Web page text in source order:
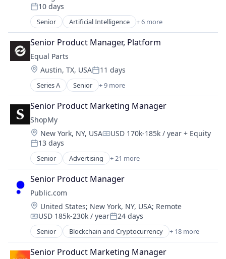
Financial Software
Fintech
Lending and Investments
Marketplace
Mobile App
Other Financial Services
Payments
Social
Software
Stock Exchanges
Technology
Trading Platform
Posted:
10 days
Senior Artificial Intelligence + 6 more
Artificial Intelligence (AI)
Digital Marketing
Generative AI
Marketing
Sales & Marketing
Small and Medium Businesses
Senior Product Manager, Platform
Equal Parts
Location:
Austin, TX, USAPosted:
11 days
Series A Senior + 9 more
Artificial Intelligence (AI)
Business/Productivity Software
Data & Analytics
Financial Services
Holding Companies
Insurance
Insurtech
Science and Engineering
Software
Senior Product Marketing Manager
ShopMy
Location:
New York, NY, USACompensation:
USD 170k-185k / year + Equity
Posted:
13 days
Senior Advertising + 21 more
Advertising Platforms
Affiliate Marketing
Analytics
Brand Creation
Brand Marketing
Communication & Sales
Content Creators
Content Management
Creator Economy
Senior Product Manager
Public.com
Location:
United States; New York, NY, USA; Remote
Compensation:
USD 185k-230k / yearPosted:
24 days
Senior Blockchain and Cryptocurrency + 18 more
Brokerage
Commerce and Shopping
Senior Product Marketing Manager